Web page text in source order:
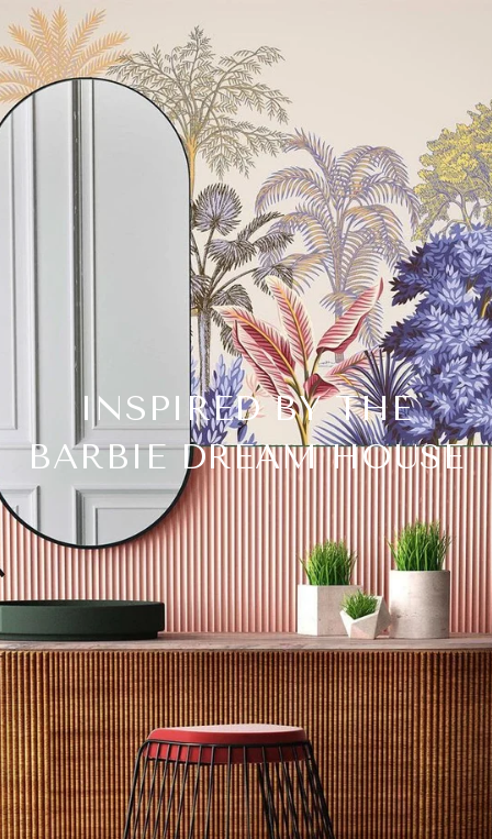
INSPIRED BY THE
BARBIE DREAM HOUSE